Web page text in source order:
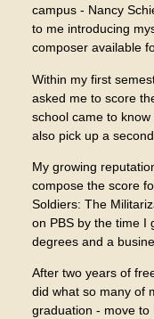
campus - Nancy
to me introducing
composer available
Within my first
asked me to score
school came to
also pick up a
My growing
compose the score
Soldiers: The
on PBS by the time I
degrees and a
After two years of
did what so many of
graduation - move to